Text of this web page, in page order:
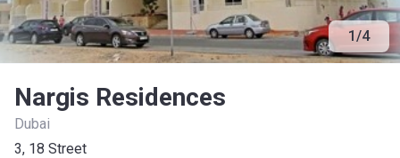
1/4
Nargis Residences
Dubai
3, 18 Street